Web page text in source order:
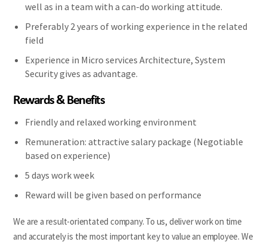
well as in a team with a can-do working attitude.
Preferably 2 years of working experience in the related
field
Experience in Micro services Architecture, System
Security gives as advantage.
Rewards & Benefits
Friendly and relaxed working environment
Remuneration: attractive salary package (Negotiable
based on experience)
5 days work week
Reward will be given based on performance
We are a result-orientated company. To us, deliver work on time
and accurately is the most important key to value an employee. We